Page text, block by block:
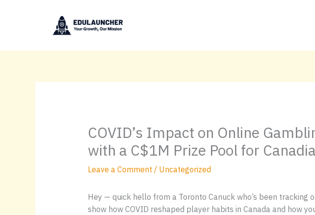
COVID’s Impact on Online
with a C$1M Prize Pool for
Leave a Comment / Uncategorized
Hey — quick hello from a Toronto Canuck who’s been
show how COVID reshaped player habits in Canada and how